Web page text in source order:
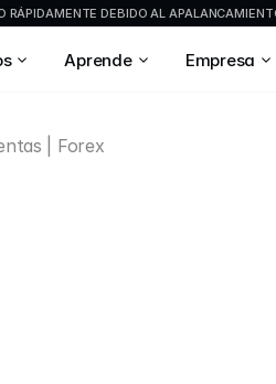
DEBIDO AL
Aprende Empresa
| Forex